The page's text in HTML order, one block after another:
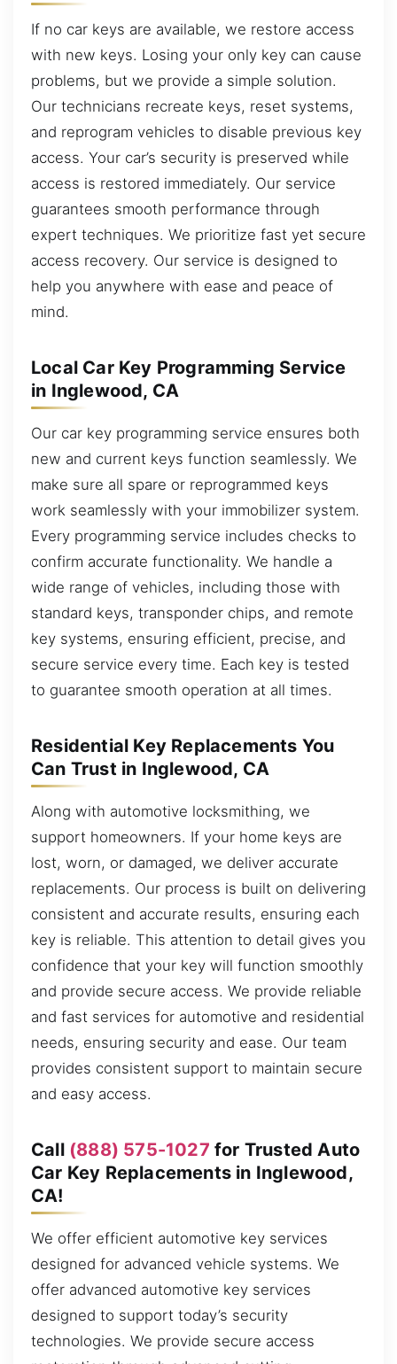
If no car keys are available, we restore access
with new keys. Losing your only key can cause
problems, but we provide a simple solution.
Our technicians recreate keys, reset systems,
and reprogram vehicles to disable previous key
access. Your car’s security is preserved while
access is restored immediately. Our service
guarantees smooth performance through
expert techniques. We prioritize fast yet secure
access recovery. Our service is designed to
help you anywhere with ease and peace of
mind.
Local Car Key Programming Service
in Inglewood, CA
Our car key programming service ensures both
new and current keys function seamlessly. We
make sure all spare or reprogrammed keys
work seamlessly with your immobilizer system.
Every programming service includes checks to
confirm accurate functionality. We handle a
wide range of vehicles, including those with
standard keys, transponder chips, and remote
key systems, ensuring efficient, precise, and
secure service every time. Each key is tested
to guarantee smooth operation at all times.
Residential Key Replacements You
Can Trust in Inglewood, CA
Along with automotive locksmithing, we
support homeowners. If your home keys are
lost, worn, or damaged, we deliver accurate
replacements. Our process is built on delivering
consistent and accurate results, ensuring each
key is reliable. This attention to detail gives you
confidence that your key will function smoothly
and provide secure access. We provide reliable
and fast services for automotive and residential
needs, ensuring security and ease. Our team
provides consistent support to maintain secure
and easy access.
Call (888) 575-1027 for Trusted Auto
Car Key Replacements in Inglewood,
CA!
We offer efficient automotive key services
designed for advanced vehicle systems. We
offer advanced automotive key services
designed to support today’s security
technologies. We provide secure access